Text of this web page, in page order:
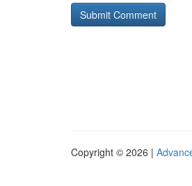
Copyright © 2026 |